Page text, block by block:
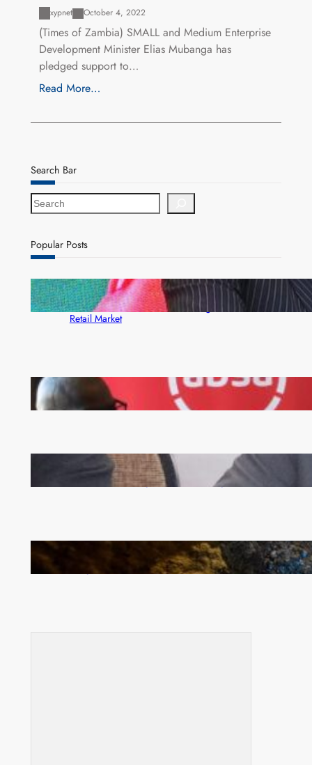
xypnet October 4, 2022
(Times of Zambia) SMALL and Medium Enterprise
Development Minister Elias Mubanga has
pledged support to…
Read More…
Search Bar
S
e
r
c
Popular Posts
ZACCI Hails Puma Energy’s First Digital Fuel
Rewards Platform as Game-Changer for Zambia’s
Retail Market
FQM inks landmark local content MoU with 5 Banks
Zambia -Malawi inaugural joint Tourism Technical
Committee meeting takes off in Lilongwe
How Illegal Gold Mining Is Overtaking the Global
Drug Trade